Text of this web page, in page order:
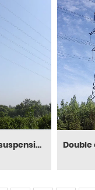
Double circuit suspension steeltower